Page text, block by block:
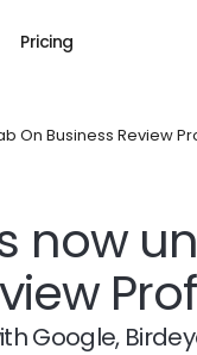
Pricing
On Business Review
now
Google,